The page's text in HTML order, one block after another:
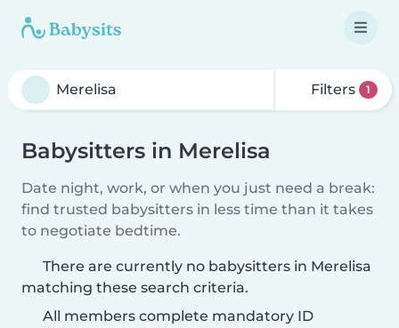
Filters 1
Babysitters in Merelisa
Date night, work, or when you just need a break:
find trusted babysitters in less time than it takes
to negotiate bedtime.
There are currently no babysitters in Merelisa
matching these search criteria.
All members complete mandatory ID